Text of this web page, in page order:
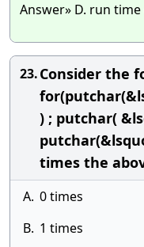
Answer» D. run
23.Consider the
) ; putchar(
times the
A. 0 times
B. 1 times